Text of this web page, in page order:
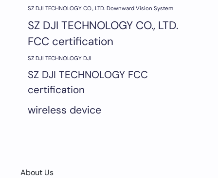
SZ DJI TECHNOLOGY CO., LTD. Downward Vision System
SZ DJI TECHNOLOGY CO., LTD.
FCC certification
SZ DJI TECHNOLOGY DJI
SZ DJI TECHNOLOGY FCC
certification
wireless device
About Us